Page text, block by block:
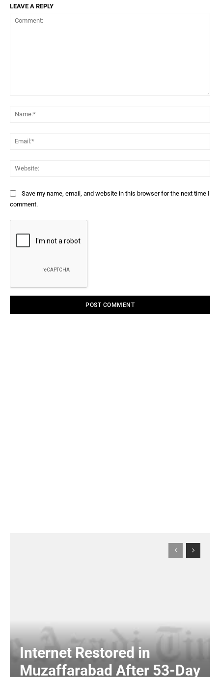
LEAVE A REPLY
Save my name, email, and website in this browser for the next time I
comment.
Internet Restored in
Muzaffarabad After 53-Day